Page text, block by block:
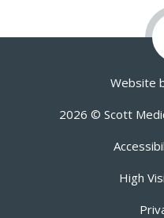
Website
2026 © Scott
High